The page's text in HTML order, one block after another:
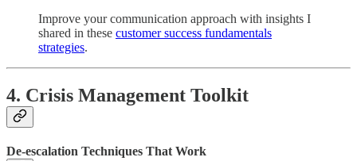
Improve your communication approach with insights I
shared in these customer success fundamentals
strategies.
4. Crisis Management Toolkit
De-escalation Techniques That Work